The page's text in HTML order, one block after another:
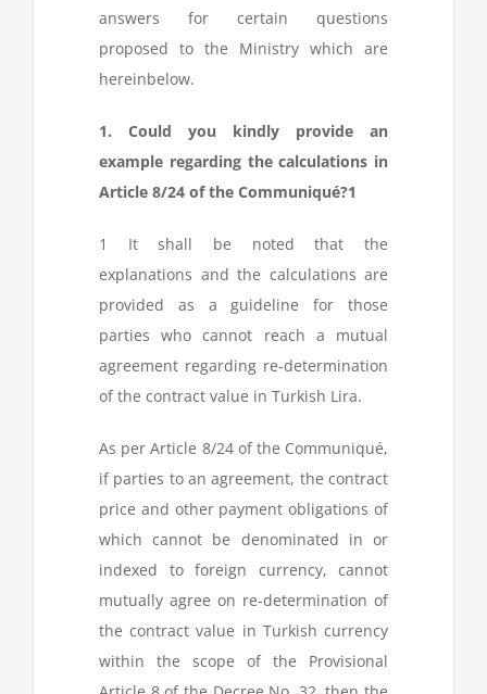
answers for certain questions
proposed to the Ministry which are
hereinbelow.
1. Could you kindly provide an
example regarding the calculations in
Article 8/24 of the Communiqué?1
1 It shall be noted that the
explanations and the calculations are
provided as a guideline for those
parties who cannot reach a mutual
agreement regarding re-determination
of the contract value in Turkish Lira.
As per Article 8/24 of the Communiqué,
if parties to an agreement, the contract
price and other payment obligations of
which cannot be denominated in or
indexed to foreign currency, cannot
mutually agree on re-determination of
the contract value in Turkish currency
within the scope of the Provisional